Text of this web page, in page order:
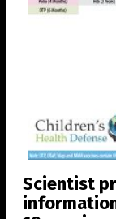
Scientist